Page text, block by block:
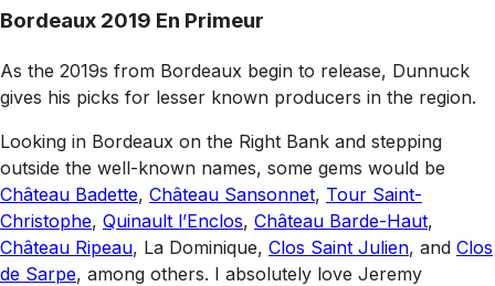
Bordeaux 2019 En Primeur
As the 2019s from Bordeaux begin to release, Dunnuck
gives his picks for lesser known producers in the region.
Looking in Bordeaux on the Right Bank and stepping
outside the well-known names, some gems would be
Château Badette, Château Sansonnet, Tour Saint-
Christophe, Quinault l’Enclos, Château Barde-Haut,
Château Ripeau, La Dominique, Clos Saint Julien, and Clos
de Sarpe, among others. I absolutely love Jeremy